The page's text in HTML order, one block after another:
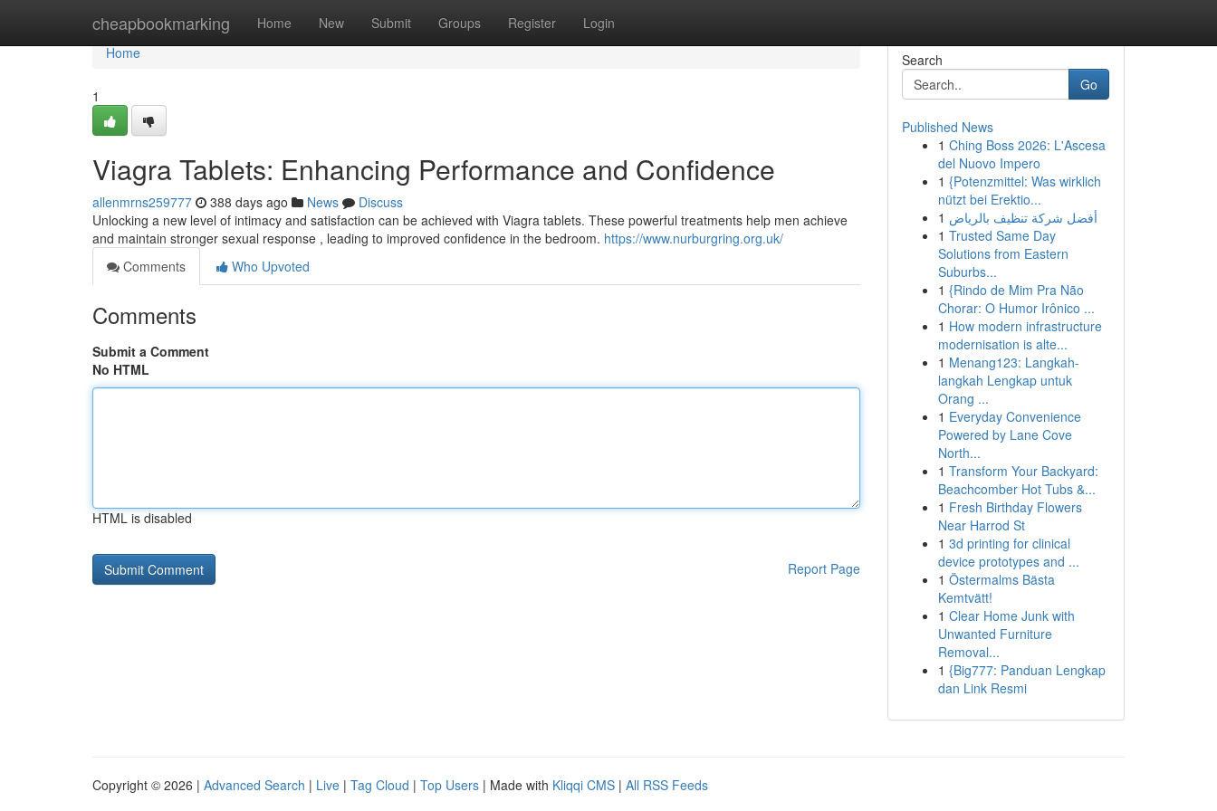
cheapbookmarking Home New Submit Groups Register Login
Home
Home
1
Viagra Tablets: Enhancing Performance and Confidence
allenmrns259777 388 days ago News
Discuss
Unlocking a new level of intimacy and satisfaction can be achieved with Viagra tablets. These powerful treatments help men achieve
and maintain stronger sexual response , leading to improved confidence in the bedroom. https://www.nurburgring.org.uk/
Comments
Who Upvoted
Comments
Submit a Comment
No HTML
HTML is disabled
Report Page
Search
Go
Published News
1 Ching Boss 2026: L'Ascesa
del Nuovo Impero
1 {Potenzmittel: Was wirklich
nützt bei Erektio...
1 أفضل شركة تنظيف بالرياض
1 Trusted Same Day
Solutions from Eastern
Suburbs...
1 {Rindo de Mim Pra Não
Chorar: O Humor Irônico ...
1 How modern infrastructure
modernisation is alte...
1 Menang123: Langkah-
langkah Lengkap untuk
Orang ...
1 Everyday Convenience
Powered by Lane Cove
North...
1 Transform Your Backyard:
Beachcomber Hot Tubs &...
1 Fresh Birthday Flowers
Near Harrod St
1 3d printing for clinical
device prototypes and ...
1 Östermalms Bästa
Kemtvätt!
1 Clear Home Junk with
Unwanted Furniture
Removal...
1 {Big777: Panduan Lengkap
dan Link Resmi
Copyright © 2026 | Advanced Search | Live | Tag Cloud | Top Users | Made with Kliqqi CMS | All RSS Feeds